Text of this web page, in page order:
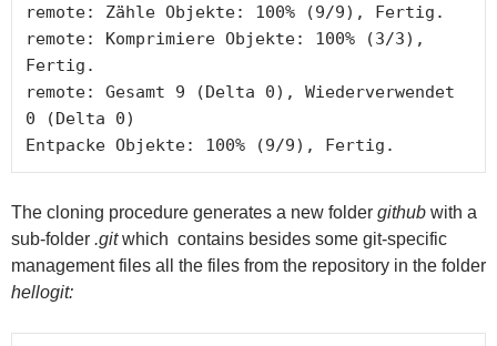
remote: Zähle Objekte: 100% (9/9), Fertig.
remote: Komprimiere Objekte: 100% (3/3),
Fertig.
remote: Gesamt 9 (Delta 0), Wiederverwendet
0 (Delta 0)
The cloning procedure generates a new folder github with a
sub-folder .gitwhich contains besides some git-specific
management files all the files from the repository in the folder
hellogit: